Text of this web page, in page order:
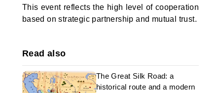
This event reflects the high level of cooperation
based on strategic partnership and mutual trust.
Read also
The Great Silk Road: a
historical route and a modern